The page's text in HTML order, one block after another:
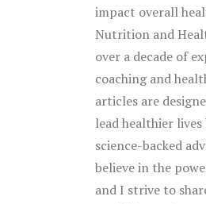
impact overall
Nutrition and
over a decade of
coaching and
articles are
lead healthier
science-backed
believe in the
and I strive to